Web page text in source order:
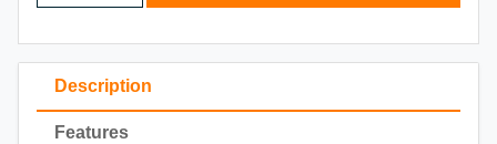
Description
Features
2023
2022